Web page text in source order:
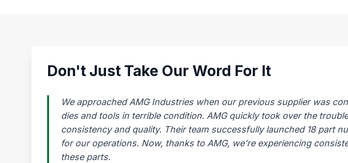
Don't Just Take Our Word For It
We approached AMG Industries when our previous supplier was
dies and tools in terrible condition. AMG quickly took over the
consistency and quality. Their team successfully launched 18 part
for our operations. Now, thanks to AMG, we're experiencing
these parts.